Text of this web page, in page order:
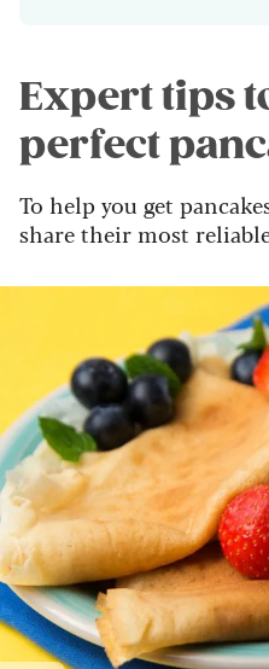
Expert tips
perfect
To help you get
share their most